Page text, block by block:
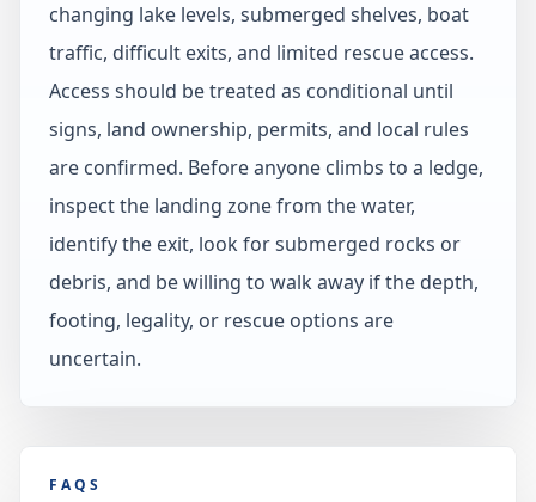
changing lake levels, submerged shelves, boat
traffic, difficult exits, and limited rescue access.
Access should be treated as conditional until
signs, land ownership, permits, and local rules
are confirmed. Before anyone climbs to a ledge,
inspect the landing zone from the water,
identify the exit, look for submerged rocks or
debris, and be willing to walk away if the depth,
footing, legality, or rescue options are
uncertain.
FAQS